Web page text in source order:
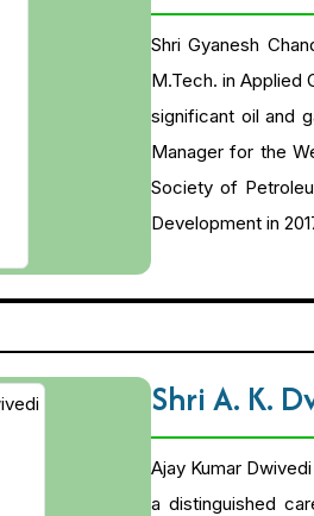
Shri Gyanesh
M.Tech. in Applied
significant oil and
Manager for the
Society of
Development in
Shri A. K.
Ajay Kumar
a distinguished